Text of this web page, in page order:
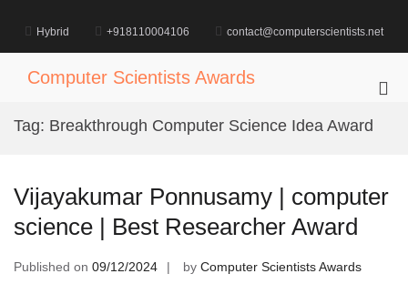
content
Hybrid +918110004106 contact@computerscientists.net
Computer Scientists Awards
Tag: Breakthrough Computer Science Idea Award
Vijayakumar Ponnusamy | computer
science | Best Researcher Award
Published on 09/12/2024 by Computer Scientists Awards